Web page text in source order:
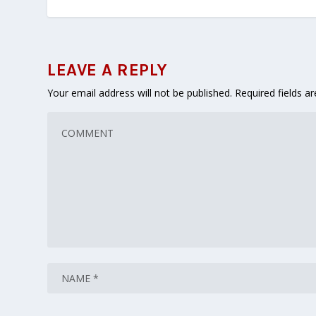
LEAVE A REPLY
Your email address will not be published. Required fields